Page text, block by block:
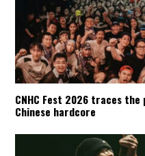
CNHC Fest 2026 traces
Chinese hardcore